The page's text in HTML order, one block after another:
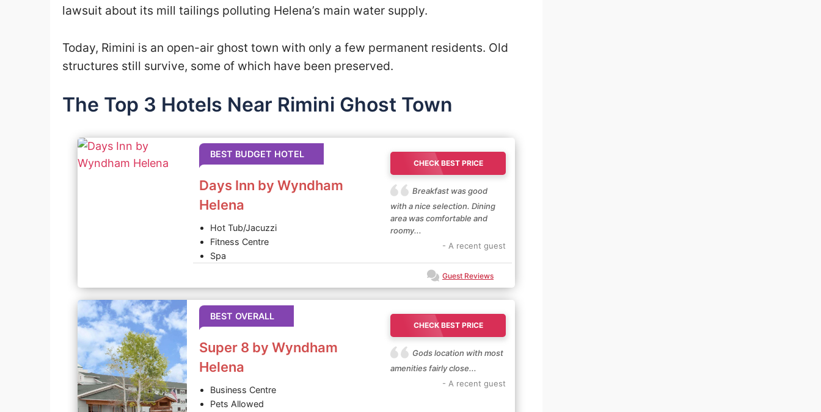
lawsuit about its mill tailings polluting Helena’s main water supply.
Today, Rimini is an open-air ghost town with only a few permanent residents. Old
structures still survive, some of which have been preserved.
The Top 3 Hotels Near Rimini Ghost Town
BEST BUDGET HOTEL
Days Inn by Wyndham
Helena
Hot Tub/Jacuzzi
Fitness Centre
Spa
CHECK BEST PRICE
Breakfast was good
with a nice selection. Dining
area was comfortable and
roomy...
- A recent guest
Guest Reviews
BEST OVERALL
Super 8 by Wyndham
Helena
Business Centre
Pets Allowed
CHECK BEST PRICE
Gods location with most
amenities fairly close...
- A recent guest